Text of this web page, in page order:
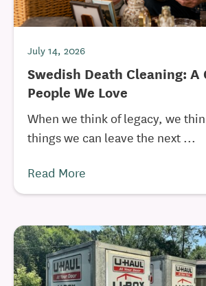
July 14, 2026
Swedish Death Cleaning:
People We Love
When we think of legacy, we
things we can leave the next ...
Read More